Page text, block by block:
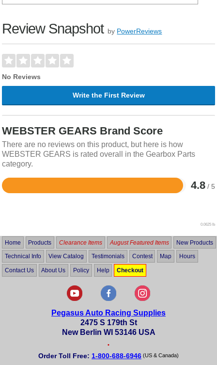
Review Snapshot by PowerReviews
No Reviews
Write the First Review
WEBSTER GEARS Brand Score
There are no reviews on this product, but here is how
WEBSTER GEARS is rated overall in the Gearbox Parts
category.
4.8 / 5
Rated
0.0625 lb
Home Products Clearance Items August Featured Items New Products
Technical Info View Catalog Testimonials Contest Map Hours
Contact Us About Us Policy Help Checkout
Pegasus Auto Racing Supplies
2475 S 179th St
New Berlin WI 53146 USA
•
Order Toll Free: 1-800-688-6946 (US & Canada)